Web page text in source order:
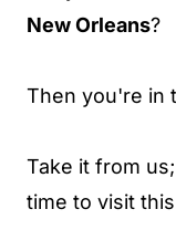
New Orleans?
Then you're in
Take it from
time to visit